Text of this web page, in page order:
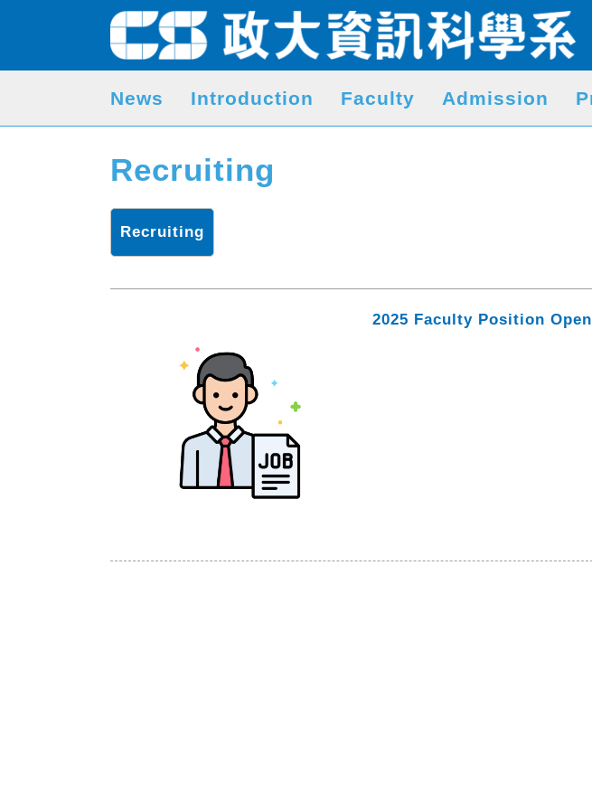
News Introduction Faculty Admission
Recruiting
Recruiting
2025 Faculty Position